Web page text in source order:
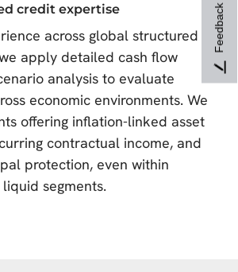
credit expertise
across global structured
apply detailed cash flow
analysis to evaluate
economic environments. We
offering inflation-linked asset
contractual income, and
protection, even within
segments.
Feedback